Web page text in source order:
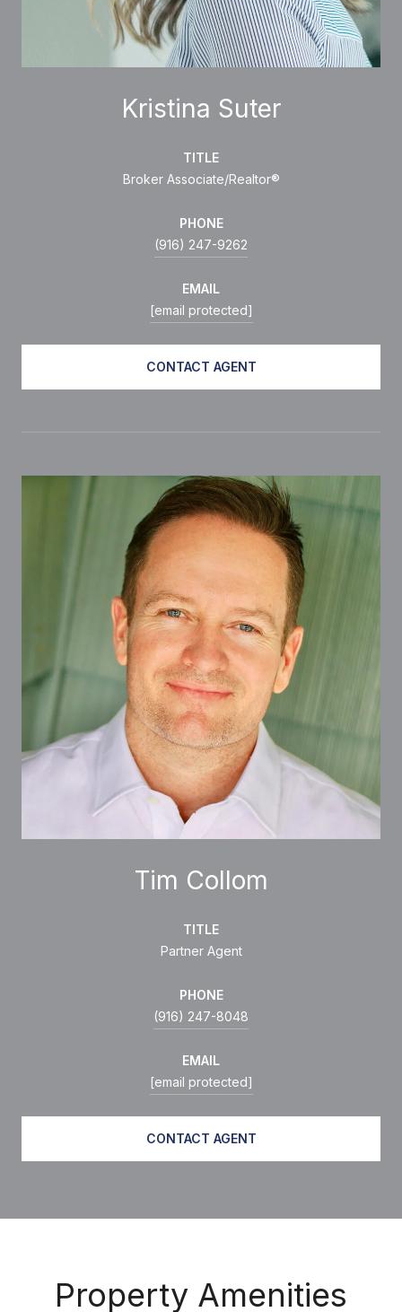
Kristina Suter
TITLE
Broker Associate/Realtor®
PHONE
(916) 247-9262
EMAIL
[email protected]
CONTACT AGENT
Tim Collom
TITLE
Partner Agent
PHONE
(916) 247-8048
EMAIL
[email protected]
CONTACT AGENT
Property Amenities